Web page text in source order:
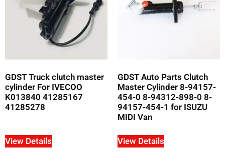
GDST Truck clutch master
cylinder For IVECOO
K013840 41285167
41285278
View Details
GDST Auto Parts Clutch
Master Cylinder 8-94157-
454-0 8-94312-898-0 8-
94157-454-1 for ISUZU
MIDI Van
View Details